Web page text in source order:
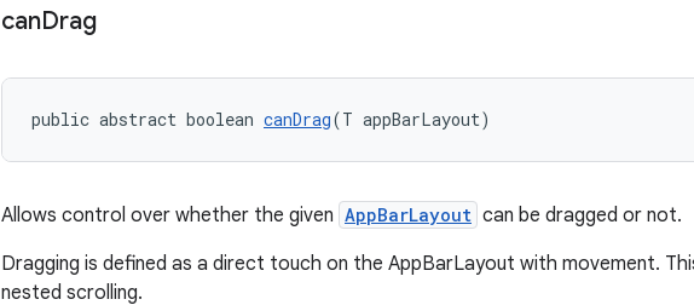
canDrag
public abstract boolean canDrag(T appBarLayout)
Allows control over whether the given AppBarLayout can be dragged or not.
Dragging is defined as a direct touch on the AppBarLayout with movement.
nested scrolling.